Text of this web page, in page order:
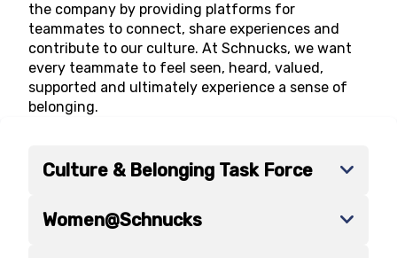
the company by providing platforms for
teammates to connect, share experiences and
contribute to our culture. At Schnucks, we want
every teammate to feel seen, heard, valued,
supported and ultimately experience a sense of
belonging.
Culture & Belonging Task Force
Women@Schnucks